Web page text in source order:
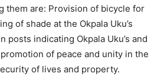
them are: Provision of bicycle for
of shade at the Okpala Uku’s
posts indicating Okpala Uku’s and
promotion of peace and unity in the
of lives and property.